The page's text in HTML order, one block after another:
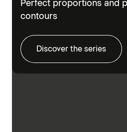
Perfect proportions and
contours
Discover the series